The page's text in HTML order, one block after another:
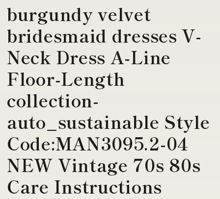
burgundy velvet
bridesmaid dresses V-
Neck Dress A-Line
Floor-Length
collection-
auto_sustainable Style
Code:MAN3095.2-04
NEW Vintage 70s 80s
Care Instructions